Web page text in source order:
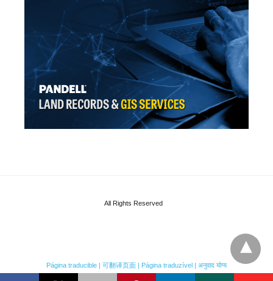
All Rights Reserved
Página traducible | 可翻译页面 | Página traduzível | अनुवाद योग्य